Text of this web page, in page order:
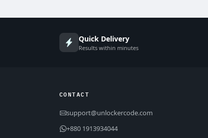
Quick Delivery
Results within minutes
CONTACT
support@unlockercode.com
+880 1913934044